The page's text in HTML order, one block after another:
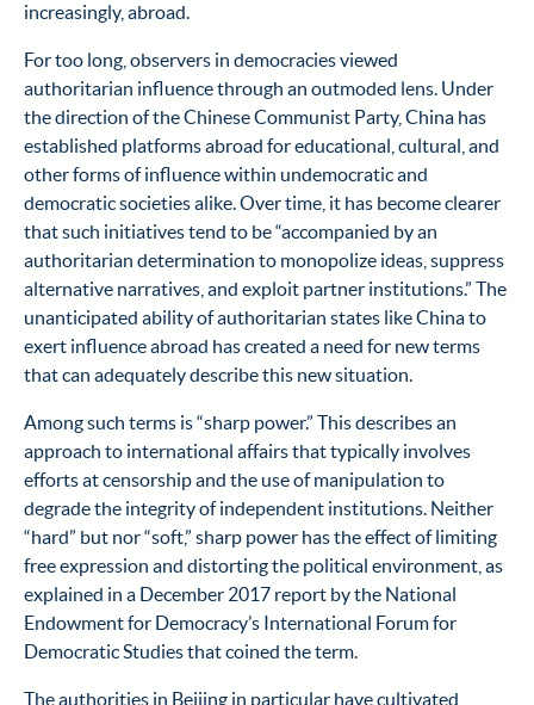
increasingly, abroad.
For too long, observers in democracies viewed
authoritarian influence through an outmoded lens. Under
the direction of the Chinese Communist Party, China has
established platforms abroad for educational, cultural, and
other forms of influence within undemocratic and
democratic societies alike. Over time, it has become clearer
that such initiatives tend to be “accompanied by an
authoritarian determination to monopolize ideas, suppress
alternative narratives, and exploit partner institutions.” The
unanticipated ability of authoritarian states like China to
exert influence abroad has created a need for new terms
that can adequately describe this new situation.
Among such terms is “sharp power.” This describes an
approach to international affairs that typically involves
efforts at censorship and the use of manipulation to
degrade the integrity of independent institutions. Neither
“hard” but nor “soft,” sharp power has the effect of limiting
free expression and distorting the political environment, as
explained in a December 2017 report by the National
Endowment for Democracy’s International Forum for
Democratic Studies that coined the term.
The authorities in Beijing in particular have cultivated